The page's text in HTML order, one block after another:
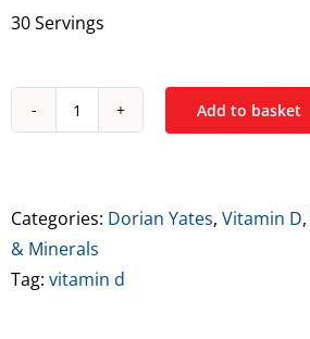
30 Servings
Dorian
D3
+
K2
Add to basket
Categories: Dorian Yates, Vitamin D,
& Minerals
Tag: vitamin d